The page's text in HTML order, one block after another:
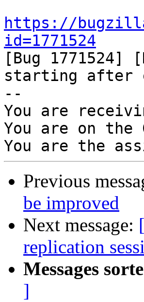
https://
id=1771524
[Bug 1771524]
starting after
--
You are
You are on
Previous
be improved
Next message:
replication
Messages
]